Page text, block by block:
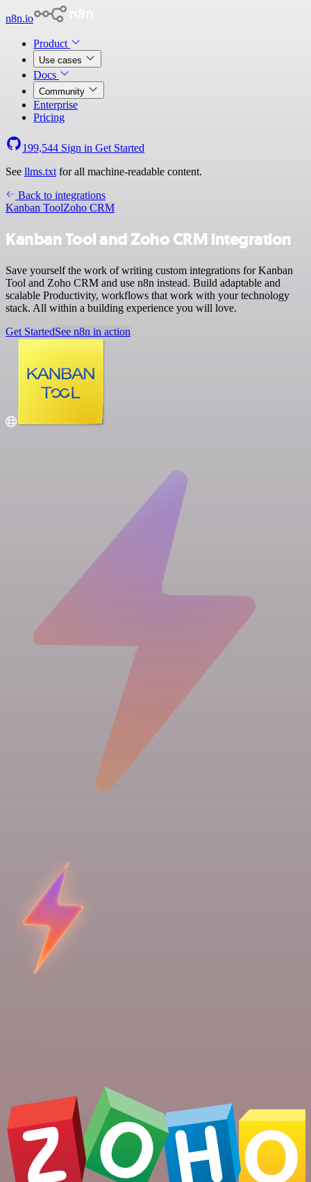
n8n.io
Product
Use cases
Docs
Community
Enterprise
Pricing
199,544 Sign in Get Started
See llms.txt for all machine-readable content.
Back to integrations
Kanban ToolZoho CRM
Kanban Tool and Zoho CRM integration
Save yourself the work of writing custom integrations for Kanban
Tool and Zoho CRM and use n8n instead. Build adaptable and
scalable Productivity, workflows that work with your technology
stack. All within a building experience you will love.
Get StartedSee n8n in action